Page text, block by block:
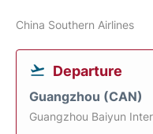
China Southern Airlines
Departure
Guangzhou (CAN)
Guangzhou Baiyun